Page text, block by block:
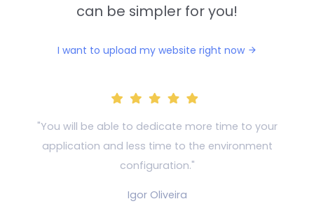
can be simpler for you!
I want to upload my website right now
"You will be able to dedicate more time to your
application and less time to the environment
configuration."
Igor Oliveira